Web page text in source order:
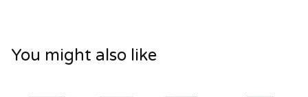
You might also like